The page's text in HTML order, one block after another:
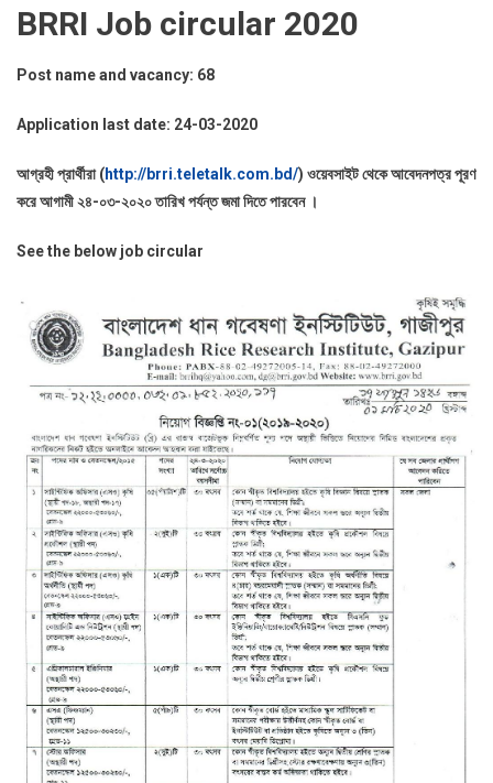
BRRI Job circular 2020
Post name and vacancy: 68
Application last date: 24-03-2020
আগ্রহী প্রার্থীরা (http://brri.teletalk.com.bd/) ওয়েবসাইট থেকে আবেদনপত্র পূরণ
করে আগামী ২৪-০৩-২০২০ তারিখ পর্যন্ত জমা দিতে পারবেন ।
See the below job circular